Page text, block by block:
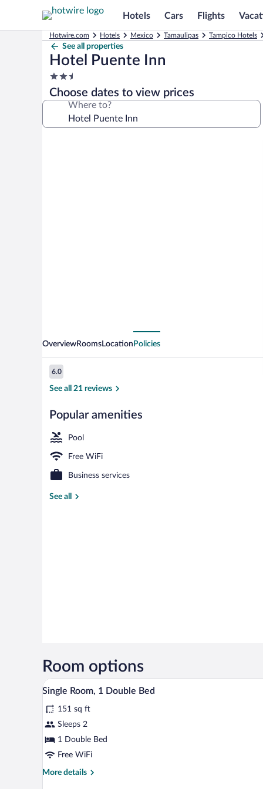
Hotels Cars Flights
Hotwire.com Hotels Mexico Tamaulipas Tampico Hotels
See all properties
Hotel Puente Inn
2.5
star
property
Choose dates to view prices
Where to?
Indoor pool,
OverviewRoomsLocation Policies
Reviews
6.0
6.0 out of 10
See all 21 reviews
Popular amenities
Pool
Free WiFi
Business services
See all
Room options
View
all
photos
for
Single
Room,
Double
Single Room, 1 Double Bed |
6
Single Room, 1 Double Bed
151 sq ft
Sleeps 2
1 Double Bed
Free WiFi
More details
More